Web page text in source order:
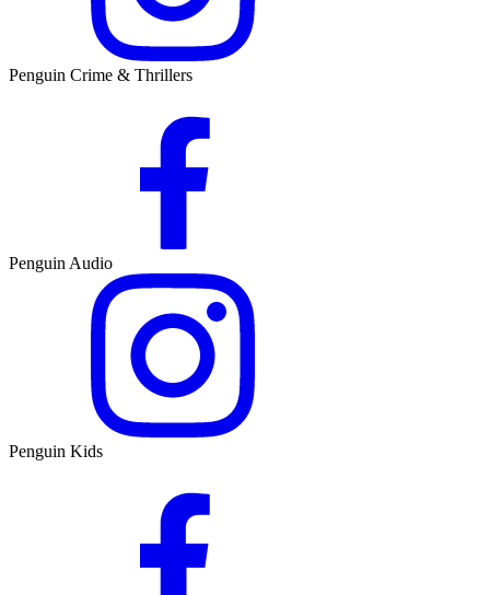
Penguin Crime & Thrillers
Penguin Audio
Penguin Kids